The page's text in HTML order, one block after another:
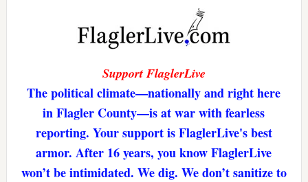
Support FlaglerLive
The political climate—nationally and right here
in Flagler County—is at war with fearless
reporting. Your support is FlaglerLive's best
armor. After 16 years, you know FlaglerLive
won’t be intimidated. We dig. We don’t sanitize to